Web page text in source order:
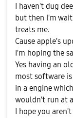
I haven't dug
but then I'm
treats me.
Cause apple's
I'm hoping the
Yes having an
most software
in a engine
wouldn't run at
I hope you